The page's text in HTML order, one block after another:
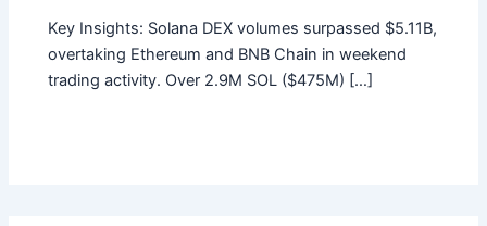
Key Insights: Solana DEX volumes surpassed $5.11B,
overtaking Ethereum and BNB Chain in weekend
trading activity. Over 2.9M SOL ($475M) […]